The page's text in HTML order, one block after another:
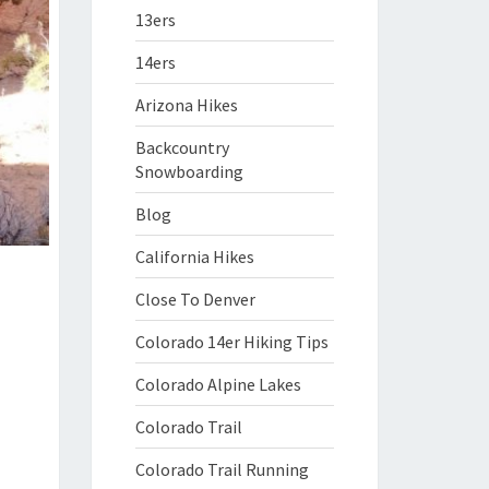
13ers
14ers
Arizona Hikes
Backcountry
Snowboarding
Blog
California Hikes
Close To Denver
Colorado 14er Hiking Tips
Colorado Alpine Lakes
Colorado Trail
Colorado Trail Running